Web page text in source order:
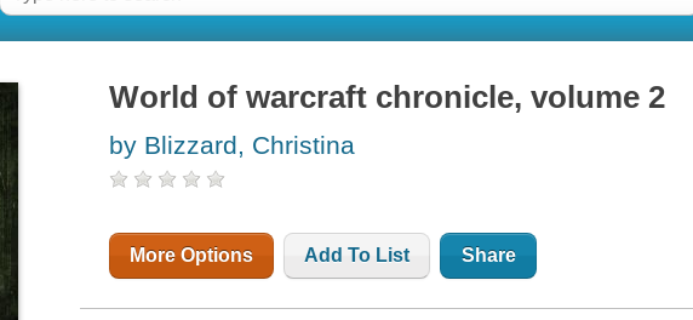
World of warcraft chronicle, volume 2
by Blizzard, Christina
More Options Add To List Share